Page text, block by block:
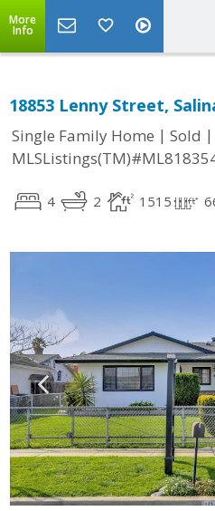
More
Info
18853 Lenny Street,
Single Family Home | Sold |
4 2 1515